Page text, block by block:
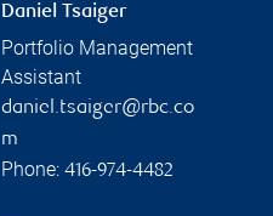
Daniel Tsaiger
Portfolio Management
Assistant
daniel.tsaiger@rbc.co
m
Phone: 416-974-4482